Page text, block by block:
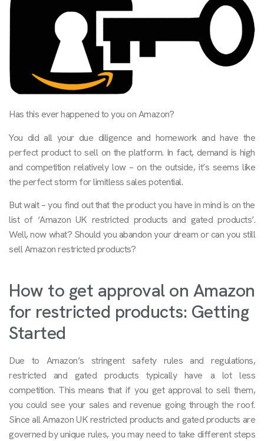
Has this ever happened to you on Amazon?
You did all your due diligence and homework and have the
perfect product to sell on the platform. In fact, demand is high
and competition relatively low – on the outside, it’s seems like
the perfect storm for limitless sales potential.
But wait – you find out that the product you have in mind is on the
list of ‘Amazon UK restricted products and gated products’.
Well, now what? Should you abandon your dream or can you still
sell Amazon restricted products?
How to get approval on Amazon
for restricted products: Getting
Started
Due to Amazon’s stringent safety rules and regulations,
restricted and gated products typically have a lot less
competition. This means that if you get approval to sell them,
you could see your sales and revenue going through the roof.
Since all Amazon UK restricted products and gated products are
governed by unique rules, you may need to take different steps